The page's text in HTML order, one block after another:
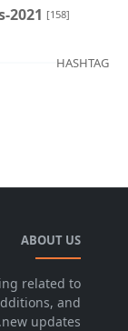
2021 [158]
HASHTAG
ABOUT US
related to
and
new updates.